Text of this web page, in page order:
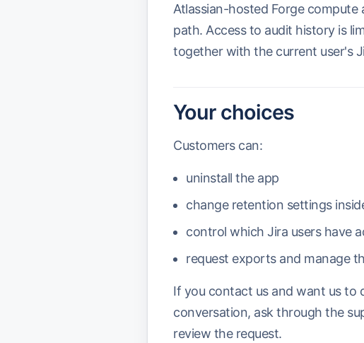
Atlassian-hosted Forge
path. Access to audit history is
together with the current user's
Your choices
Customers can:
uninstall the app
change retention settings
control which Jira users have
request exports and manage
If you contact us and want us
conversation, ask through the
review the request.